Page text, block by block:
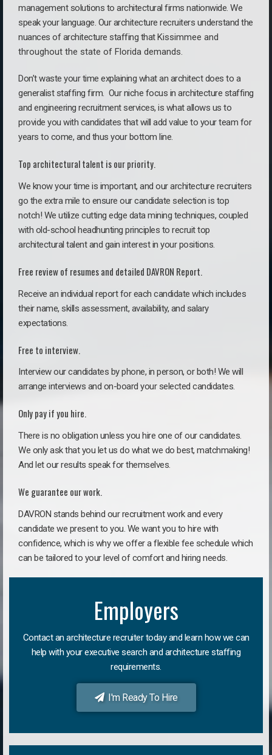
management solutions to architectural firms nationwide. We
speak your language. Our architecture recruiters understand the
nuances of architecture staffing thatKissimmee and
throughout the state of Florida demands.
Don’t waste your time explaining what an architect does to a
generalist staffing firm. Our niche focus in architecture staffing
and engineering recruitment services, is what allows us to
provide you with candidates that will add value to your team for
years to come, and thus your bottom line.
Top architectural talent is our priority.
We know your time is important, and our architecture recruiters
go the extra mile to ensure our candidate selection is top
notch! We utilize cutting edge data mining techniques, coupled
with old-school headhunting principles to recruit top
architectural talent and gain interest in your positions.
Free review of resumes and detailed DAVRON Report.
Receive an individual report for each candidate which includes
their name, skills assessment, availability, and salary
expectations.
Free to interview.
Interview our candidates by phone, in person, or both! We will
arrange interviews and on-board your selected candidates.
Only pay if you hire.
There is no obligation unless you hire one of our candidates.
We only ask that you let us do what we do best, matchmaking!
And let our results speak for themselves.
We guarantee our work.
DAVRON stands behind our recruitment work and every
candidate we present to you. We want you to hire with
confidence, which is why we offer a flexible fee schedule which
can be tailored to your level of comfort and hiring needs.
Employers
Contact an architecture recruiter today and learn how we can
help with your executive search and architecture staffing
requirements.
I'm Ready To Hire